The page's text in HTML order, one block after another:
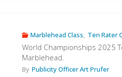
Marblehead Class, Ten Rater
World Championships 2025
Marblehead.
By Publicity Officer Art Prufer